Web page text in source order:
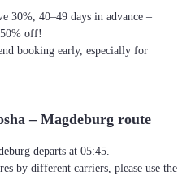
30%, 40–49 days in advance –
off!
booking early, especially for
– Magdeburg route
departs at 05:45.
by different carriers, please use the